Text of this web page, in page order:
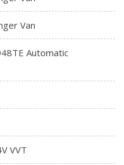
Van
Automatic
VVT